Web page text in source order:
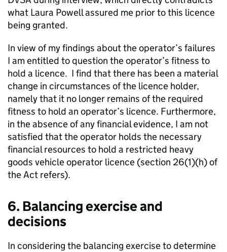
what Laura Powell assured me prior to this licence
being granted.
In view of my findings about the operator’s failures
I am entitled to question the operator’s fitness to
hold a licence. I find that there has been a material
change in circumstances of the licence holder,
namely that it no longer remains of the required
fitness to hold an operator’s licence. Furthermore,
in the absence of any financial evidence, I am not
satisfied that the operator holds the necessary
financial resources to hold a restricted heavy
goods vehicle operator licence (section 26(1)(h) of
the Act refers).
6. Balancing exercise and
decisions
In considering the balancing exercise to determine